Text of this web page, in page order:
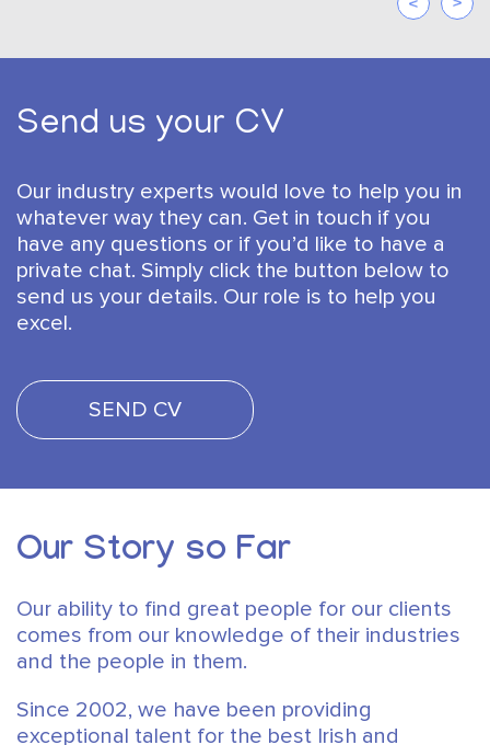
Send us your CV
Our industry experts would love to help you in
whatever way they can. Get in touch if you
have any questions or if you’d like to have a
private chat. Simply click the button below to
send us your details. Our role is to help you
excel.
SEND CV
Our Story so Far
Our ability to find great people for our clients
comes from our knowledge of their industries
and the people in them.
Since 2002, we have been providing
exceptional talent for the best Irish and